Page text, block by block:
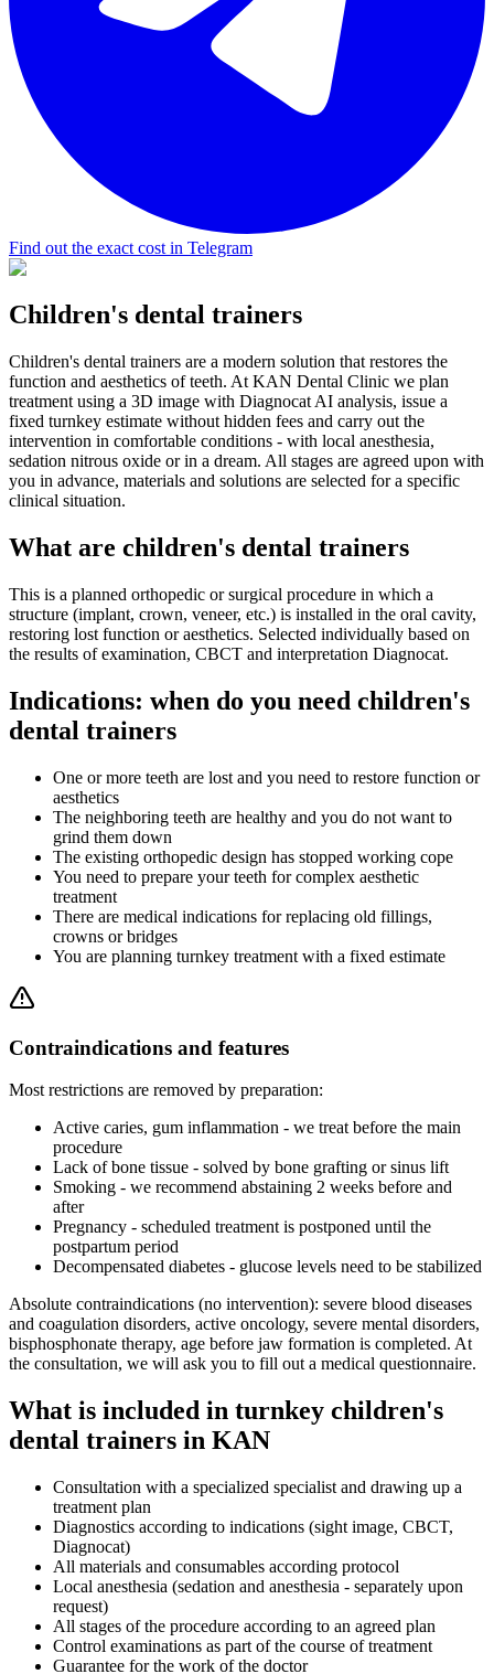
Find out the exact cost in Telegram
Children's dental trainers
Children's dental trainers are a modern solution that restores the
function and aesthetics of teeth. At KAN Dental Clinic we plan
treatment using a 3D image with Diagnocat AI analysis, issue a
fixed turnkey estimate without hidden fees and carry out the
intervention in comfortable conditions - with local anesthesia,
sedation nitrous oxide or in a dream. All stages are agreed upon with
you in advance, materials and solutions are selected for a specific
clinical situation.
What are children's dental trainers
This is a planned orthopedic or surgical procedure in which a
structure (implant, crown, veneer, etc.) is installed in the oral cavity,
restoring lost function or aesthetics. Selected individually based on
the results of examination, CBCT and interpretation Diagnocat.
Indications: when do you need children's
dental trainers
One or more teeth are lost and you need to restore function or
aesthetics
The neighboring teeth are healthy and you do not want to
grind them down
The existing orthopedic design has stopped working cope
You need to prepare your teeth for complex aesthetic
treatment
There are medical indications for replacing old fillings,
crowns or bridges
You are planning turnkey treatment with a fixed estimate
Contraindications and features
Most restrictions are removed by preparation:
Active caries, gum inflammation - we treat before the main
procedure
Lack of bone tissue - solved by bone grafting or sinus lift
Smoking - we recommend abstaining 2 weeks before and
after
Pregnancy - scheduled treatment is postponed until the
postpartum period
Decompensated diabetes - glucose levels need to be stabilized
Absolute contraindications (no intervention): severe blood diseases
and coagulation disorders, active oncology, severe mental disorders,
bisphosphonate therapy, age before jaw formation is completed. At
the consultation, we will ask you to fill out a medical questionnaire.
What is included in turnkey children's
dental trainers in KAN
Consultation with a specialized specialist and drawing up a
treatment plan
Diagnostics according to indications (sight image, CBCT,
Diagnocat)
All materials and consumables according protocol
Local anesthesia (sedation and anesthesia - separately upon
request)
All stages of the procedure according to an agreed plan
Control examinations as part of the course of treatment
Guarantee for the work of the doctor